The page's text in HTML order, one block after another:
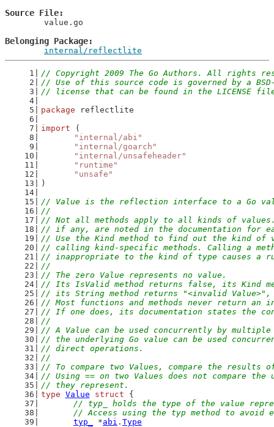
Source File
Belonging Package
internal/reflectlite
// Copyright 2009 The Go Authors. All rights
// Use of this source code is governed by a
// license that can be found in the LICENSE
package reflectlite
import (
"internal/abi"
"internal/goarch"
"internal/unsafeheader"
"runtime"
"unsafe"
)
// Value is the reflection interface to a Go
//
// Not all methods apply to all kinds of
// if any, are noted in the documentation for
// Use the Kind method to find out the kind of
// calling kind-specific methods. Calling a
// inappropriate to the kind of type causes a
//
// The zero Value represents no value.
// Its IsValid method returns false, its Kind
// its String method returns "<invalid Value>",
// Most functions and methods never return an
// If one does, its documentation states the
//
// A Value can be used concurrently by
// the underlying Go value can be used
// direct operations.
//
// To compare two Values, compare the results
// Using == on two Values does not compare the
// they represent.
type Value struct {
// typ_ holds the type of the value
// Access using the typ method to avoid
typ_
*abi . Type